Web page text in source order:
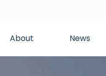
About News